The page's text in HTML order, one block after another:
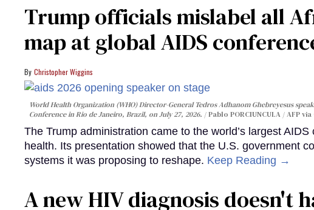
Trump officials mislabel all
map at global AIDS
Christopher Wiggins
World Health Organization (WHO) Director-General Tedros Adhanom Ghebreyesus
Conference in Rio de Janeiro, Brazil, on July 27, 2026.
Pablo PORCIUNCULA / AFP
The Trump administration came to the world’s largest
health. Its presentation showed that the U.S. government
systems it was proposing to reshape. Keep Reading →
A new HIV diagnosis doesn't